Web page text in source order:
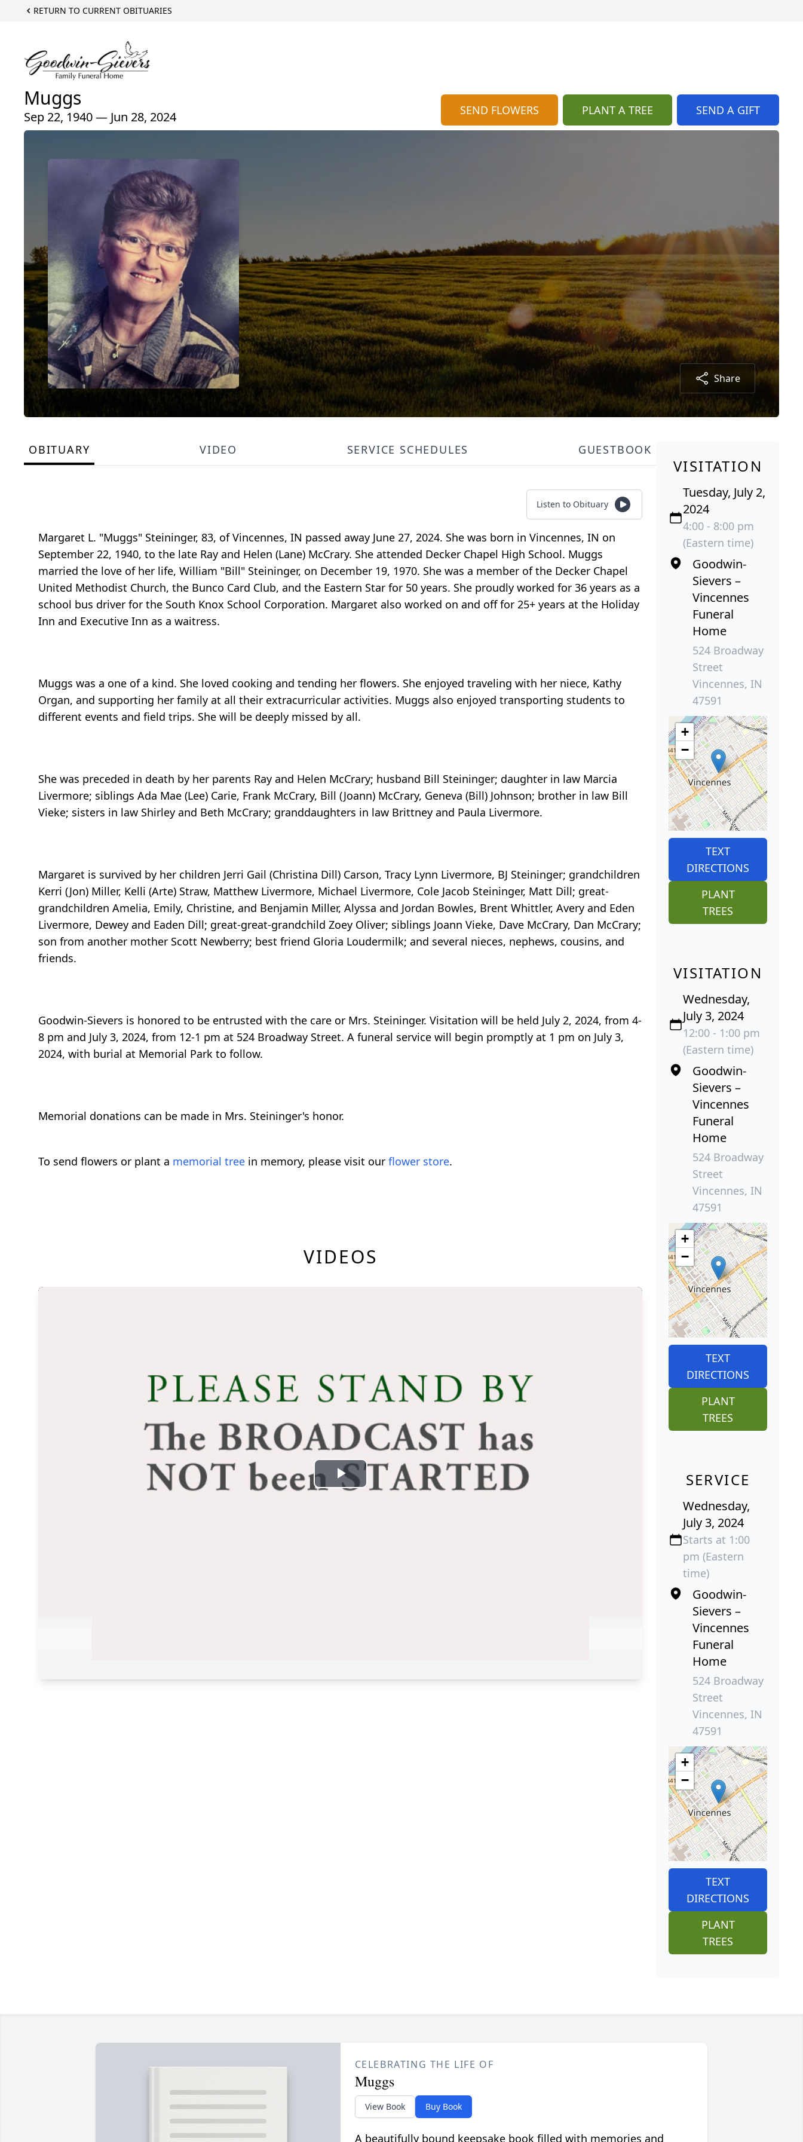
RETURN TO CURRENT OBITUARIES
Muggs
Sep 22, 1940 — Jun 28, 2024 SEND FLOWERS PLANT A TREE SEND A GIFT
Share
OBITUARY VIDEO SERVICE SCHEDULES GUESTBOOK
Listen to Obituary
Margaret L. "Muggs" Steininger, 83, of Vincennes, IN passed away June 27, 2024. She was born in Vincennes, IN on
September 22, 1940, to the late Ray and Helen (Lane) McCrary. She attended Decker Chapel High School. Muggs
married the love of her life, William "Bill" Steininger, on December 19, 1970. She was a member of the Decker Chapel
United Methodist Church, the Bunco Card Club, and the Eastern Star for 50 years. She proudly worked for 36 years as a
school bus driver for the South Knox School Corporation. Margaret also worked on and off for 25+ years at the Holiday
Inn and Executive Inn as a waitress.
Muggs was a one of a kind. She loved cooking and tending her flowers. She enjoyed traveling with her niece, Kathy
Organ, and supporting her family at all their extracurricular activities. Muggs also enjoyed transporting students to
different events and field trips. She will be deeply missed by all.
She was preceded in death by her parents Ray and Helen McCrary; husband Bill Steininger; daughter in law Marcia
Livermore; siblings Ada Mae (Lee) Carie, Frank McCrary, Bill (Joann) McCrary, Geneva (Bill) Johnson; brother in law Bill
Vieke; sisters in law Shirley and Beth McCrary; granddaughters in law Brittney and Paula Livermore.
Margaret is survived by her children Jerri Gail (Christina Dill) Carson, Tracy Lynn Livermore, BJ Steininger; grandchildren
Kerri (Jon) Miller, Kelli (Arte) Straw, Matthew Livermore, Michael Livermore, Cole Jacob Steininger, Matt Dill; great-
grandchildren Amelia, Emily, Christine, and Benjamin Miller, Alyssa and Jordan Bowles, Brent Whittler, Avery and Eden
Livermore, Dewey and Eaden Dill; great-great-grandchild Zoey Oliver; siblings Joann Vieke, Dave McCrary, Dan McCrary;
son from another mother Scott Newberry; best friend Gloria Loudermilk; and several nieces, nephews, cousins, and
friends.
Goodwin-Sievers is honored to be entrusted with the care or Mrs. Steininger. Visitation will be held July 2, 2024, from 4-
8 pm and July 3, 2024, from 12-1 pm at 524 Broadway Street. A funeral service will begin promptly at 1 pm on July 3,
2024, with burial at Memorial Park to follow.
Memorial donations can be made in Mrs. Steininger's honor.
To send flowers or plant a memorial tree in memory, please visit our flower store.
VIDEOS
VISITATION
Tuesday, July 2,
2024
4:00 - 8:00 pm
(Eastern time)
Goodwin-
Sievers –
Vincennes
Funeral
Home
524 Broadway
Street
Vincennes, IN
47591
+
−
TEXT
DIRECTIONS
PLANT
TREES
VISITATION
Wednesday,
July 3, 2024
12:00 - 1:00 pm
(Eastern time)
Goodwin-
Sievers –
Vincennes
Funeral
Home
524 Broadway
Street
Vincennes, IN
47591
+
−
TEXT
DIRECTIONS
PLANT
TREES
SERVICE
Wednesday,
July 3, 2024
Starts at 1:00
pm (Eastern
time)
Goodwin-
Sievers –
Vincennes
Funeral
Home
524 Broadway
Street
Vincennes, IN
47591
+
−
TEXT
DIRECTIONS
PLANT
TREES
CELEBRATING THE LIFE OF
Muggs
View Book Buy Book
A beautifully bound keepsake book filled with memories and